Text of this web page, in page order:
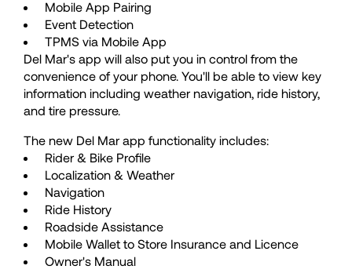
52
53
54
55
56
52
53
54
56
Mobile App Pairing
Event Detection
TPMS via Mobile App
Del Mar's app will also put you in control from the
convenience of your phone. You'll be able to view key
information including weather navigation, ride history,
and tire pressure.
The new Del Mar app functionality includes:
Rider & Bike Profile
Localization & Weather
Navigation
Ride History
Roadside Assistance
Mobile Wallet to Store Insurance and Licence
Owner's Manual